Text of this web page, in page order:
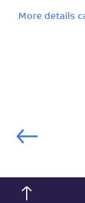
More details